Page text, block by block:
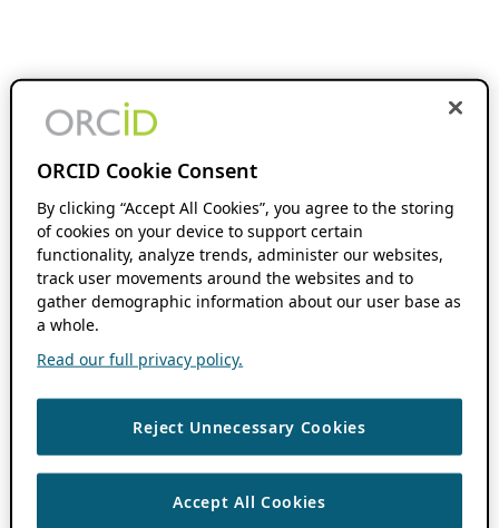
ORCID Cookie Consent
By clicking “Accept All Cookies”, you agree to the storing
of cookies on your device to support certain
functionality, analyze trends, administer our websites,
track user movements around the websites and to
gather demographic information about our user base as
a whole.
Read our full privacy policy.
Reject Unnecessary Cookies
Accept All Cookies